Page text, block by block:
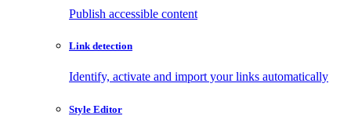
Publish accessible content
Link detection
Identify, activate and import your links automatically
Style Editor